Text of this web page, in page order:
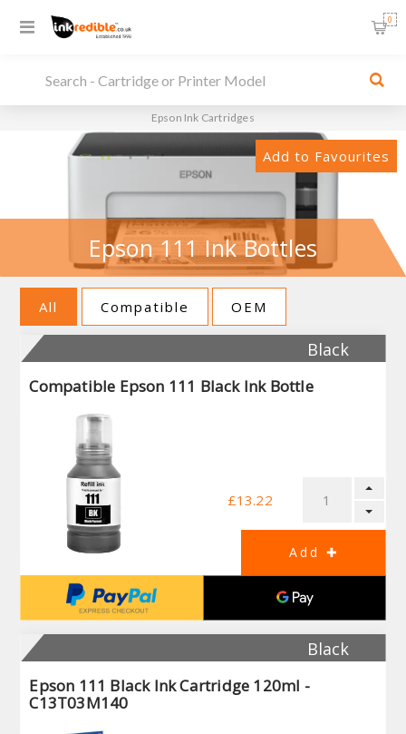
0
Epson Ink Cartridges
Add to Favourites
Epson 111 Ink Bottles
All Compatible OEM
Black
Compatible Epson 111 Black Ink Bottle
£13.22
Black
Epson 111 Black Ink Cartridge 120ml -
C13T03M140